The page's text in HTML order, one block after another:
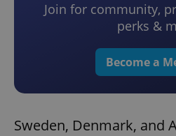
Join for community,
perks &
Become a
Sweden, Denmark, and